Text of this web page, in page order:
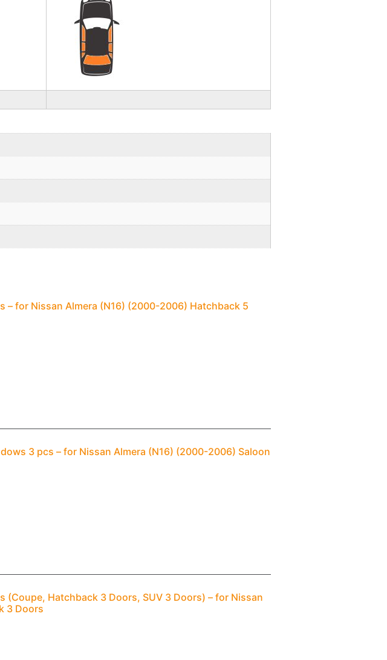
– for Nissan Almera (N16) (2000-2006) Hatchback 5
3 pcs – for Nissan Almera (N16) (2000-2006) Saloon
(Coupe, Hatchback 3 Doors, SUV 3 Doors) – for Nissan
3 Doors